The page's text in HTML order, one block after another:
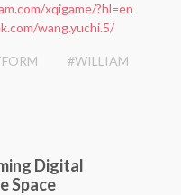
xqigame/?hl=en
wang.yuchi.5/
#WILLIAM
Digital
Space